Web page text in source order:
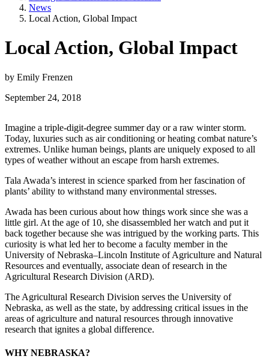
News
Local Action, Global Impact
Local Action, Global Impact
by Emily Frenzen
September 24, 2018
Imagine a triple-digit-degree summer day or a raw winter storm.
Today, luxuries such as air conditioning or heating combat nature’s
extremes. Unlike human beings, plants are uniquely exposed to all
types of weather without an escape from harsh extremes.
Tala Awada’s interest in science sparked from her fascination of
plants’ ability to withstand many environmental stresses.
Awada has been curious about how things work since she was a
little girl. At the age of 10, she disassembled her watch and put it
back together because she was intrigued by the working parts. This
curiosity is what led her to become a faculty member in the
University of Nebraska–Lincoln Institute of Agriculture and Natural
Resources and eventually, associate dean of research in the
Agricultural Research Division (ARD).
The Agricultural Research Division serves the University of
Nebraska, as well as the state, by addressing critical issues in the
areas of agriculture and natural resources through innovative
research that ignites a global difference.
WHY NEBRASKA?